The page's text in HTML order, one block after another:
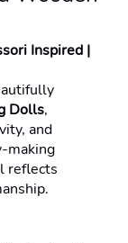
Inspired |
Dolls,
and
making
reflects